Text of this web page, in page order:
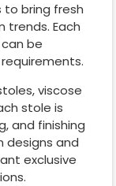
bring fresh
Each
be
viscose
stole is
and finishing
designs and
exclusive